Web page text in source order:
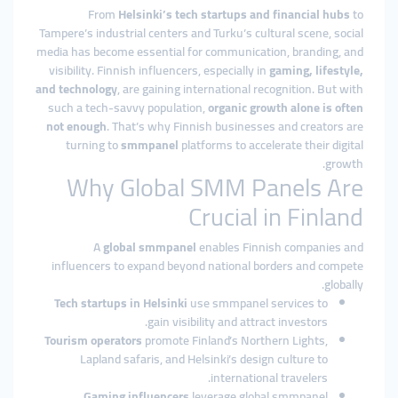
FromHelsinki’s tech startups and financial hubsto
Tampere’s industrial centers and Turku’s cultural scene, social
media has become essential for communication, branding, and
visibility. Finnish influencers, especially ingaming, lifestyle,
and technology, are gaining international recognition. But with
such a tech-savvy population,organic growth alone is often
not enough. That’s why Finnish businesses and creators are
turning tosmmpanelplatforms to accelerate their digital
growth.
Why Global SMM Panels Are
Crucial in Finland
Aglobal smmpanelenables Finnish companies and
influencers to expand beyond national borders and compete
globally.
Tech startups in Helsinkiuse smmpanel services to
gain visibility and attract investors.
Tourism operatorspromote Finland’s Northern Lights,
Lapland safaris, and Helsinki’s design culture to
international travelers.